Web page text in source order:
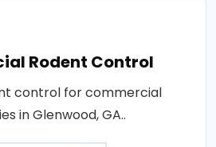
Rodent Control
control for commercial
in Glenwood, GA..